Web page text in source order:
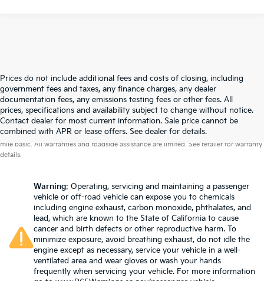
Prices do not include additional fees and costs of closing, including
government fees and taxes, any finance charges, any dealer
documentation fees, any emissions testing fees or other fees. All
prices, specifications and availability subject to change without notice.
Contact dealer for most current information. Sale price cannot be
combined with APR or lease offers. See dealer for details.
Warranties include 10-year/100,000-mile powertrain and 5-year/60,000-
mile basic. All warranties and roadside assistance are limited. See retailer for warranty
details.
Warning: Operating, servicing and maintaining a passenger
vehicle or off-road vehicle can expose you to chemicals
including engine exhaust, carbon monoxide, phthalates, and
lead, which are known to the State of California to cause
cancer and birth defects or other reproductive harm. To
minimize exposure, avoid breathing exhaust, do not idle the
engine except as necessary, service your vehicle in a well-
ventilated area and wear gloves or wash your hands
frequently when servicing your vehicle. For more information